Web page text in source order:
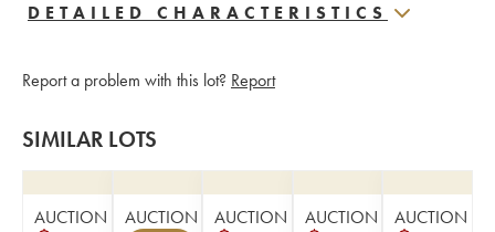
DETAILED CHARACTERISTICS
Report a problem with this lot? Report
SIMILAR LOTS
AUCTION AUCTION AUCTION AUCTION AUCTION